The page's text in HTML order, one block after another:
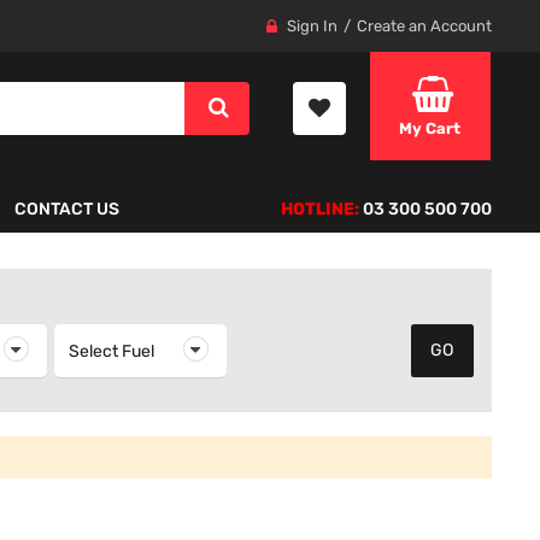
Sign In Create an Account
My Cart
CONTACT US HOTLINE:03 300 500 700
YearSelect Fuel Select Fuel